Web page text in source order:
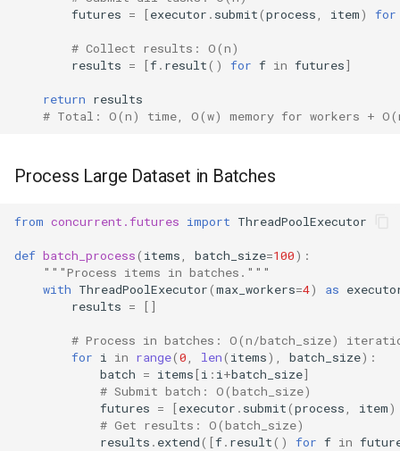
futures = [executor . submit(process item) for
# Collect results: O(n)
results = [f. result() for f in futures]
return results
# Total: O(n) time, O(w) memory for workers +
Process Large Dataset in Batches
from concurrent.futures import ThreadPoolExecutor
def batch_process( items batch_size=100):
"""Process items in batches."""
with ThreadPoolExecutor(max_workers=4) as
results = []
# Process in batches: O(n/batch_size)
for i in range(0 len( items), batch_size):
batch = items[i : i +batch_size]
# Submit batch: O(batch_size)
futures = [executor . submit(process item)
# Get results: O(batch_size)
results . extend([f. result() for f in